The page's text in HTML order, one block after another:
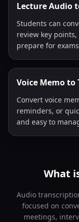
Lecture Audio
Students can
review key
prepare for
Voice Memo to
Convert voice
reminders, or
and easy to
What
Audio
focused on
meetings,